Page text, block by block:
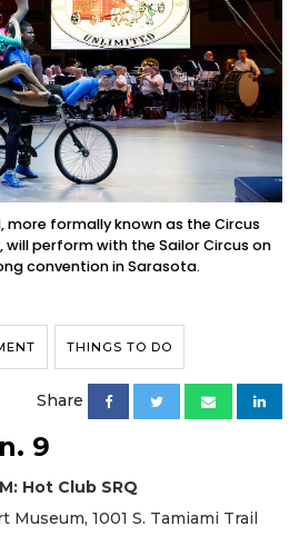
more formally known as the Circus
will perform with the Sailor Circus on
convention in Sarasota.
THINGS TO DO
Share
9
Hot Club SRQ
Museum, 1001 S. Tamiami Trail